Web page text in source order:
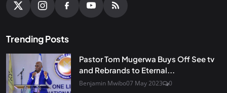
Trending Posts
Pastor Tom Mugerwa Buys Off See tv
and Rebrands to Eternal...
Benjamin Mwibo07 May 2023 0